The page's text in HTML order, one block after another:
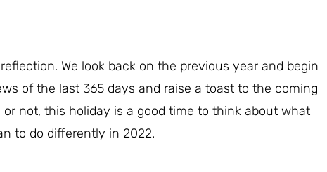
We look back on the previous year and begin
of the last 365 days and raise a toast to the coming
not, this holiday is a good time to think about what
to do differently in 2022.